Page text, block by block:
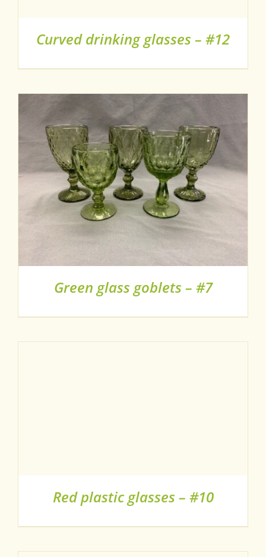
Curved drinking glasses – #12
Green glass goblets – #7
Red plastic glasses – #10